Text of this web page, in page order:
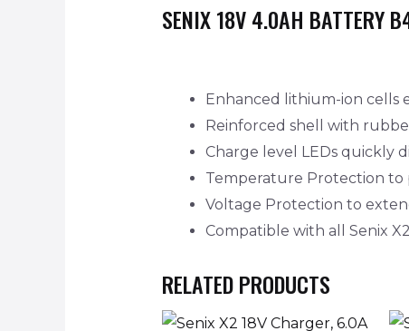
SENIX 18V 4.0AH BATTERY
Enhanced lithium-ion cells
Reinforced shell with
Charge level LEDs quickly
Temperature Protection to
Voltage Protection to
Compatible with all Senix
RELATED PRODUCTS